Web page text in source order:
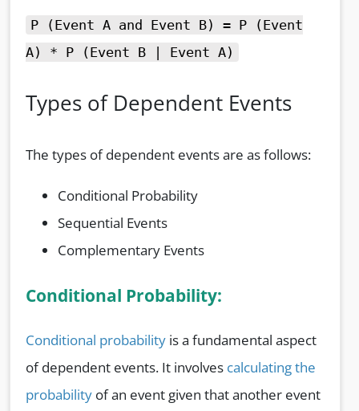
P (Event A and Event B) = P (Event
A) * P (Event B | Event A)
Types of Dependent Events
The types of dependent events are as follows:
Conditional Probability
Sequential Events
Complementary Events
Conditional Probability:
Conditional probability is a fundamental aspect
of dependent events. It involves calculating the
probability of an event given that another event